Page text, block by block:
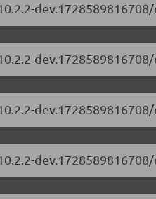
dev.1728589816708/